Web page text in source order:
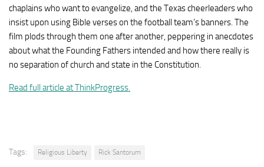
chaplains who want to evangelize, and the Texas cheerleaders who
insist upon using Bible verses on the football team’s banners. The
film plods through them one after another, peppering in anecdotes
about what the Founding Fathers intended and how there really is
no separation of church and state in the Constitution.
Read full article at ThinkProgress.
Tags: Religious Liberty Rick Santorum